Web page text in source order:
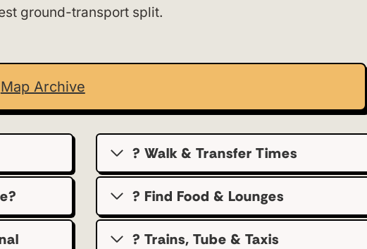
ground-transport split.
Map Archive
? Walk & Transfer Times
? Find Food & Lounges
? Trains, Tube & Taxis